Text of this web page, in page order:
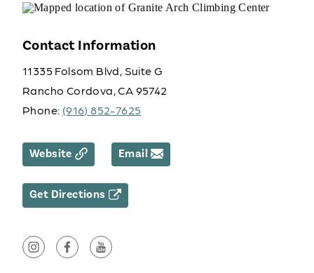
Contact Information
11335 Folsom Blvd, Suite G
Rancho Cordova, CA 95742
Phone: (916) 852-7625
Website Email
Get Directions